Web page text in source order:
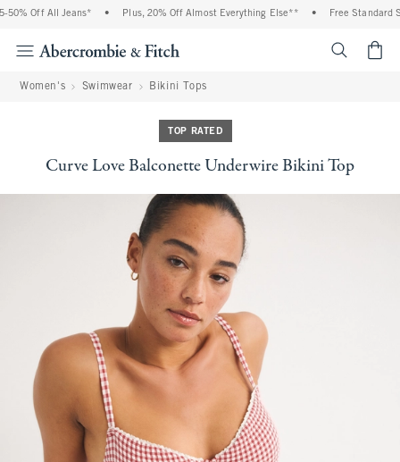
Off All Jeans* Plus, 20% Off Almost Everything Else** Free Standard
Women's Swimwear Bikini Tops
TOP RATED
Curve Love Balconette Underwire Bikini Top